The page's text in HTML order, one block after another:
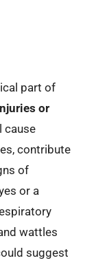
part of
or
cause
contribute
of
or a
wattles
suggest